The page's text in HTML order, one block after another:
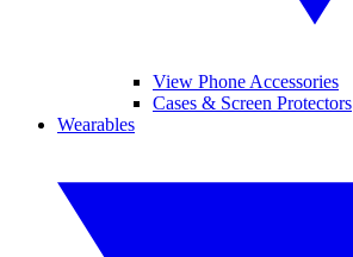
View Phone Accessories
Cases & Screen Protectors
Wearables